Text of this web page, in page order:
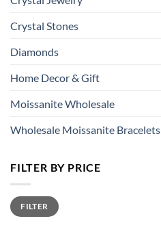
Crystal Stones
Diamonds
Home Decor & Gift
Moissanite Wholesale
Wholesale Moissanite Bracelets
FILTER BY PRICE
Min
price
Max
priceFILTER